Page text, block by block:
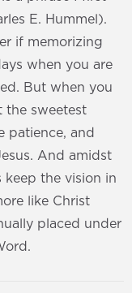
E. Hummel).
if memorizing
when you are
But when you
the sweetest
patience, and
And amidst
keep the vision in
like Christ
placed under